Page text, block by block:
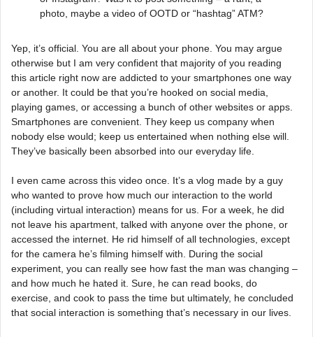
photo, maybe a video of OOTD or “hashtag” ATM?
Yep, it’s official. You are all about your phone. You may argue
otherwise but I am very confident that majority of you reading
this article right now are addicted to your smartphones one way
or another. It could be that you’re hooked on social media,
playing games, or accessing a bunch of other websites or apps.
Smartphones are convenient. They keep us company when
nobody else would; keep us entertained when nothing else will.
They’ve basically been absorbed into our everyday life.
I even came across this video once. It’s a vlog made by a guy
who wanted to prove how much our interaction to the world
(including virtual interaction) means for us. For a week, he did
not leave his apartment, talked with anyone over the phone, or
accessed the internet. He rid himself of all technologies, except
for the camera he’s filming himself with. During the social
experiment, you can really see how fast the man was changing –
and how much he hated it. Sure, he can read books, do
exercise, and cook to pass the time but ultimately, he concluded
that social interaction is something that’s necessary in our lives.